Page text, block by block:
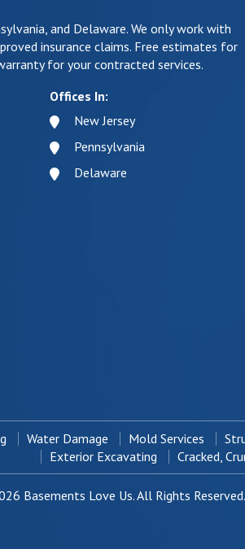
and Delaware. We only work with
insurance claims. Free estimates for
for your contracted services.
Offices In:
New Jersey
Pennsylvania
Delaware
Water Damage Mold Services
Exterior Excavating
Cracked,
Basements Love Us. All Rights